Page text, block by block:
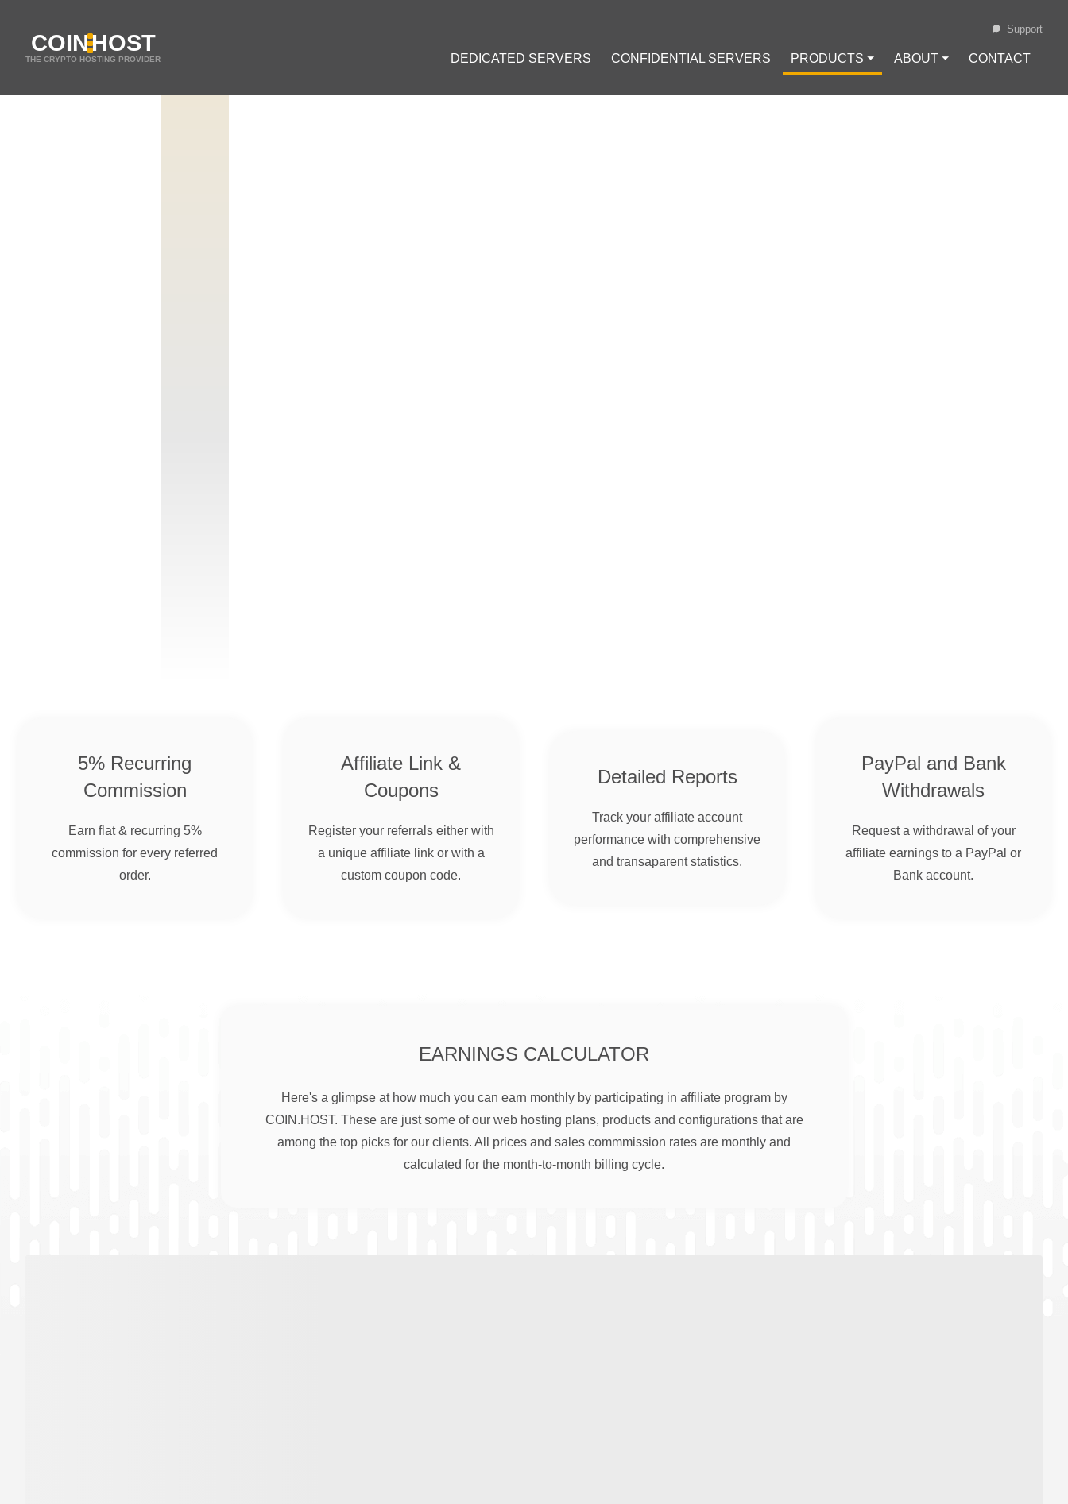
COINHOST
THE CRYPTO HOSTING PROVIDER DEDICATED SERVERS CONFIDENTIAL SERVERS PRODUCTS ⏷ ABOUT ⏷ CONTACT
Support
5% Recurring
Commission
Earn flat & recurring 5%
commission for every referred
order.
Affiliate Link &
Coupons
Register your referrals either with
a unique affiliate link or with a
custom coupon code.
Detailed Reports
Track your affiliate account
performance with comprehensive
and transaparent statistics.
PayPal and Bank
Withdrawals
Request a withdrawal of your
affiliate earnings to a PayPal or
Bank account.
EARNINGS CALCULATOR
Here's a glimpse at how much you can earn monthly by participating in affiliate program by
COIN.HOST. These are just some of our web hosting plans, products and configurations that are
among the top picks for our clients. All prices and sales commmission rates are monthly and
calculated for the month-to-month billing cycle.